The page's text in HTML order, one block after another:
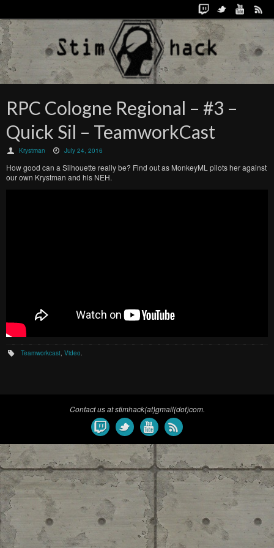
RPC Cologne Regional – #3 –
Quick Sil – TeamworkCast
Krystman July 24, 2016
How good can a Silhouette really be? Find out as MonkeyML pilots her against
our own Krystman and his NEH.
Teamworkcast ,Video
Contact us at stimhack(at)gmail(dot)com.